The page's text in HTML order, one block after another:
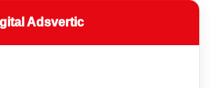
Adsvertic